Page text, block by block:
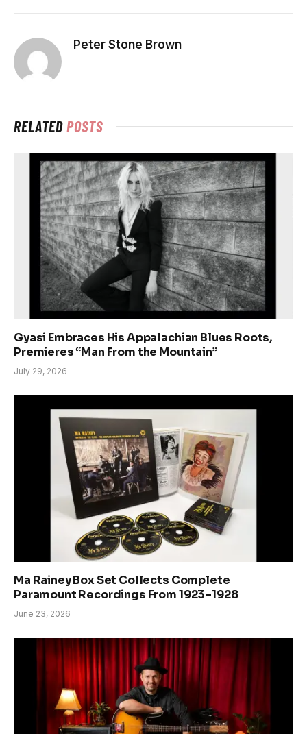
Peter Stone Brown
RELATEDPOSTS
Gyasi Embraces His Appalachian Blues Roots,
Premieres “Man From the Mountain”
July 29, 2026
Ma Rainey Box Set Collects Complete
Paramount Recordings From 1923–1928
June 23, 2026